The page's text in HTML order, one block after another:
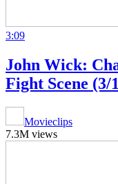
3:09
John Wick:
Fight Scene
Movieclips
7.3M views